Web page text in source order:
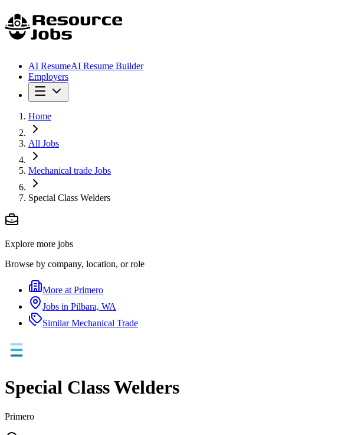
AI ResumeAI Resume Builder
Employers
Home
All Jobs
Mechanical trade Jobs
Special Class Welders
Explore more jobs
Browse by company, location, or role
More at Primero
Jobs in Pilbara, WA
SimilarMechanical Trade
Special Class Welders
Primero